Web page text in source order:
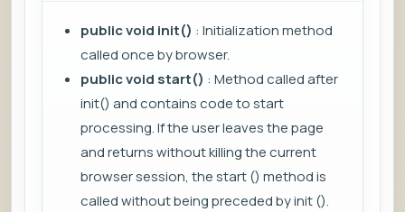
public void init() : Initialization method
called once by browser.
public void start() : Method called after
init() and contains code to start
processing. If the user leaves the page
and returns without killing the current
browser session, the start () method is
called without being preceded by init ().